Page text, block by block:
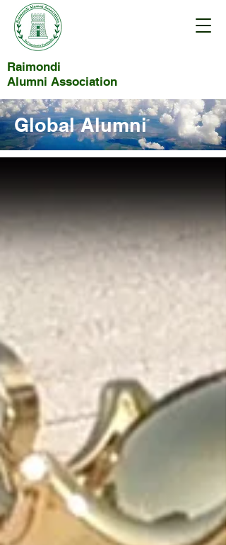
Raimondi
Alumni Association
Global Alumni